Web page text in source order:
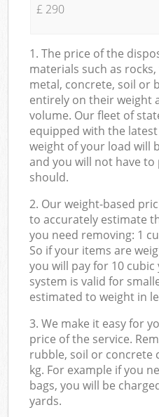
£ 290
1. The price of the
materials such as
metal, concrete, soil or
entirely on their weight
volume. Our fleet of
equipped with the
weight of your load will
and you will not have
should.
2. Our weight-based
to accurately estimate
you need removing: 1
So if your items are
you will pay for 10
system is valid for
estimated to weight in
3. We make it easy for
price of the service.
rubble, soil or concrete
kg. For example if you
bags, you will be
yards.